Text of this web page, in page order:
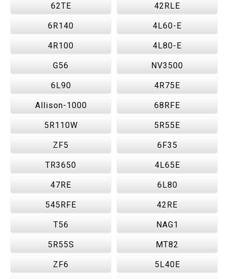
62TE 42RLE
6R140 4L60-E
4R100 4L80-E
G56 NV3500
6L90 4R75E
Allison-1000 68RFE
5R110W 5R55E
ZF5 6F35
TR3650 4L65E
47RE 6L80
545RFE 42RE
T56 NAG1
5R55S MT82
ZF6 5L40E